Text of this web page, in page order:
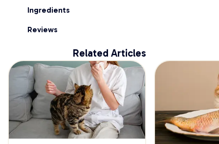
Ingredients
Reviews
Related Articles